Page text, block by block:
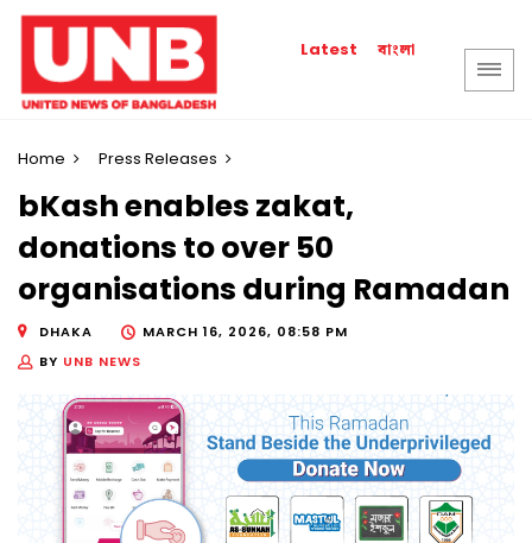
Latest বাংলা
Home Press Releases
bKash enables zakat,
donations to over 50
organisations during Ramadan
DHAKA
MARCH 16, 2026, 08:58 PM
BY UNB NEWS